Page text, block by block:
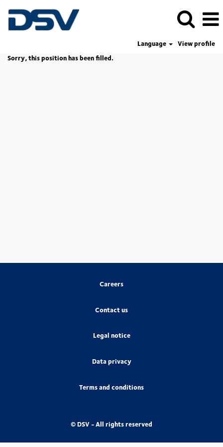
Language
View profile
Sorry, this position has been filled.
Careers
Contact us
Legal notice
Data privacy
Terms and conditions
© DSV - All rights reserved